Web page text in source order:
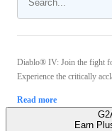
Diablo® IV: Join the fight
Experience the critically
Read more
Earn